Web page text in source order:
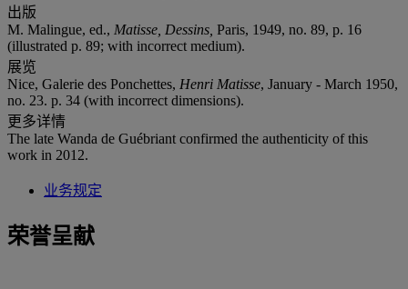
出版
M. Malingue, ed., Matisse, Dessins, Paris, 1949, no. 89, p. 16
(illustrated p. 89; with incorrect medium).
展览
Nice, Galerie des Ponchettes, Henri Matisse, January - March 1950,
no. 23. p. 34 (with incorrect dimensions).
更多详情
The late Wanda de Guébriant confirmed the authenticity of this
work in 2012.
业务规定
荣誉呈献